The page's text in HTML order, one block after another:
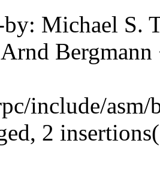
Michael S.
include/
2